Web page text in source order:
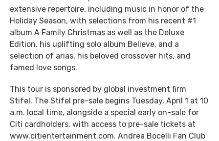
extensive repertoire, including music in honor of the
Holiday Season, with selections from his recent #1
album A Family Christmas as well as the Deluxe
Edition, his uplifting solo album Believe, and a
selection of arias, his beloved crossover hits, and
famed love songs.
This tour is sponsored by global investment firm
Stifel. The Stifel pre-sale begins Tuesday, April 1 at 10
a.m. local time, alongside a special early on-sale for
Citi cardholders, with access to pre-sale tickets at
www.citientertainment.com. Andrea Bocelli Fan Club